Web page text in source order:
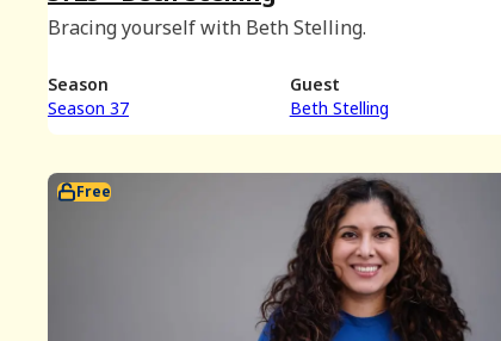
Bracing yourself with Beth Stelling.
Season
Season 37
Guest
Beth Stelling
Free